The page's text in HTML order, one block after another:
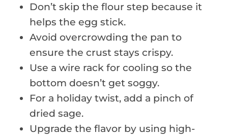
Don’t skip the flour step because it
helps the egg stick.
Avoid overcrowding the pan to
ensure the crust stays crispy.
Use a wire rack for cooling so the
bottom doesn’t get soggy.
For a holiday twist, add a pinch of
dried sage.
Upgrade the flavor by using high-